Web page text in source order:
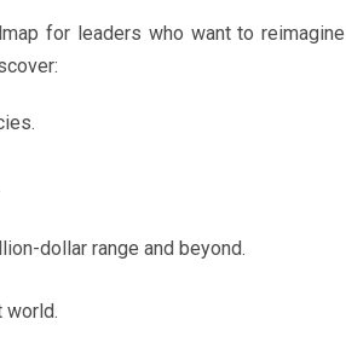
for leaders who want to reimagine
dollar range and beyond.
world.